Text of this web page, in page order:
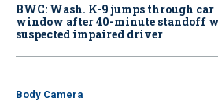
BWC: Wash. K-9 jumps through car
window after 40-minute standoff
suspected impaired driver
Body Camera